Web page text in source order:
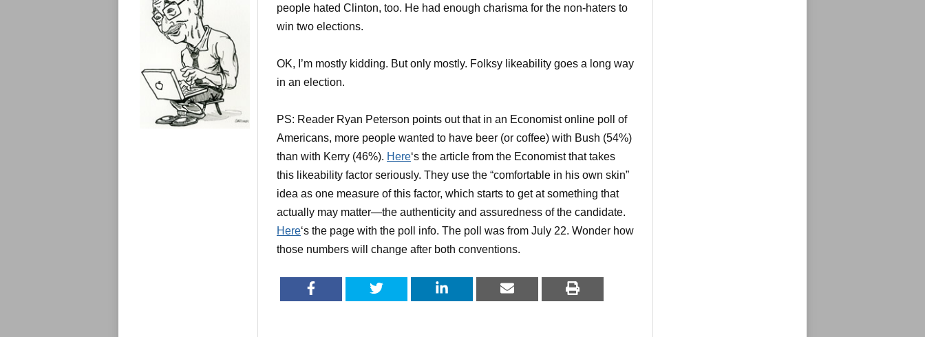
people hated Clinton, too. He had enough charisma for the non-haters to
win two elections.
OK, I’m mostly kidding. But only mostly. Folksy likeability goes a long way
in an election.
PS: Reader Ryan Peterson points out that in an Economist online poll of
Americans, more people wanted to have beer (or coffee) with Bush (54%)
than with Kerry (46%). Here‘s the article from the Economist that takes
this likeability factor seriously. They use the “comfortable in his own skin”
idea as one measure of this factor, which starts to get at something that
actually may matter—the authenticity and assuredness of the candidate.
Here‘s the page with the poll info. The poll was from July 22. Wonder how
those numbers will change after both conventions.